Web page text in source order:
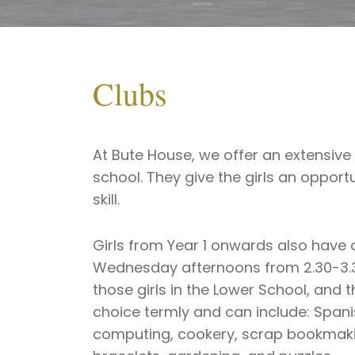
Clubs
At Bute House, we offer an
school. They give the girls an
skill.
Girls from Year 1 onwards also
Wednesday afternoons from 2.30-
those girls in the Lower School, and
choice termly and can include:
computing, cookery, scrap